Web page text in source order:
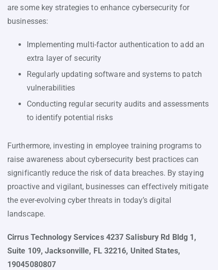
are some key strategies to enhance cybersecurity for
businesses:
Implementing multi-factor authentication to add an
extra layer of security
Regularly updating software and systems to patch
vulnerabilities
Conducting regular security audits and assessments
to identify potential risks
Furthermore, investing in employee training programs to
raise awareness about cybersecurity best practices can
significantly reduce the risk of data breaches. By staying
proactive and vigilant, businesses can effectively mitigate
the ever-evolving cyber threats in today’s digital
landscape.
Cirrus Technology Services 4237 Salisbury Rd Bldg 1,
Suite 109, Jacksonville, FL 32216, United States,
19045080807